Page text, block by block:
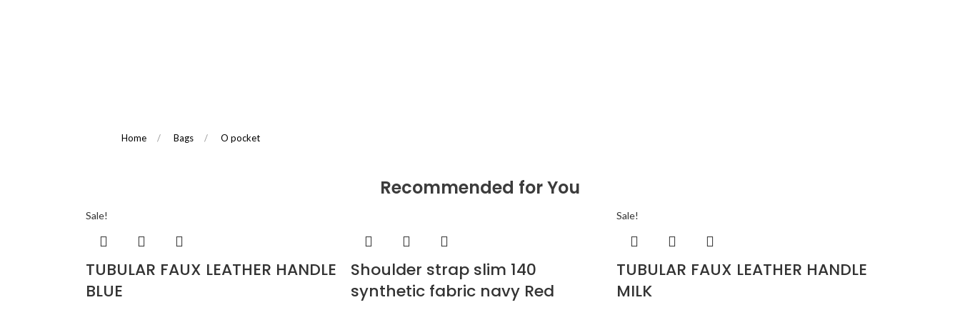
Home / Bags / O pocket
Recommended for You
Sale!
TUBULAR FAUX LEATHER HANDLE
BLUE
Shoulder strap slim 140
synthetic fabric navy Red
Sale!
TUBULAR FAUX LEATHER HANDLE
MILK